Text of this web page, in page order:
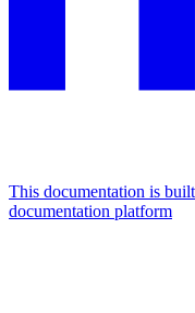
This documentation is
documentation platform